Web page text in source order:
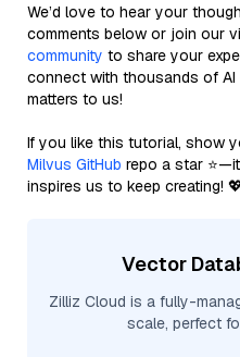
We’d love to hear your
comments below or join our
community to share your
connect with thousands of AI
matters to us!
If you like this tutorial, show
Milvus GitHub repo a star
inspires us to keep creating!
Vector
Zilliz Cloud is a fully-
scale, perfect